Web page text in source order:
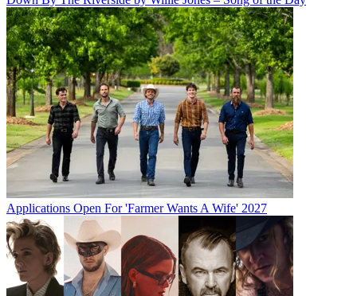
Applications Open For 'Farmer Wants A Wife' 2027